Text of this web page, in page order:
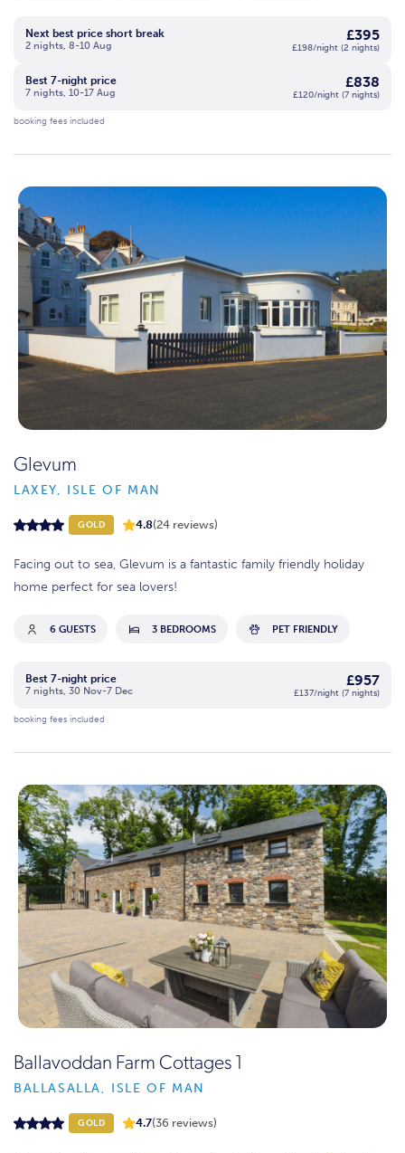
Next best price short break
2 nights, 8-10 Aug
£395
£198/night (2 nights)
Best 7-night price
7 nights, 10-17 Aug
£838
£120/night (7 nights)
booking fees included
Glevum
LAXEY, ISLE OF MAN
GOLD 4.8(24 reviews)
Facing out to sea, Glevum is a fantastic family friendly holiday
home perfect for sea lovers!
6 GUESTS 3 BEDROOMS PET FRIENDLY
Best 7-night price
7 nights, 30 Nov-7 Dec
£957
£137/night (7 nights)
booking fees included
Ballavoddan Farm Cottages 1
BALLASALLA, ISLE OF MAN
GOLD 4.7(36 reviews)